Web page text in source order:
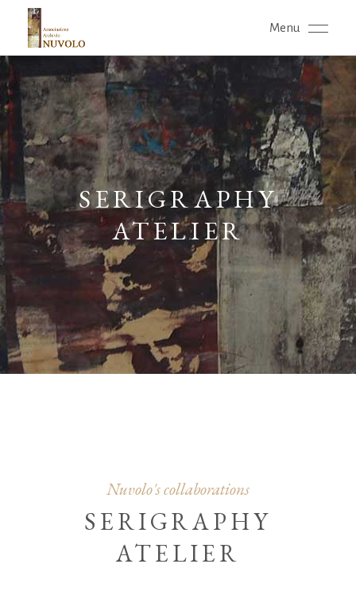
Menu
SERIGRAPHY
ATELIER
Nuvolo's collaborations
SERIGRAPHY
ATELIER